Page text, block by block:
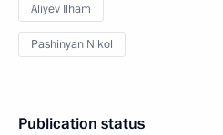
Aliyev Ilham
Pashinyan Nikol
Publication status